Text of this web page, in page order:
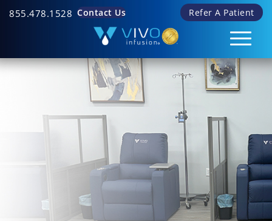
855.478.1528 Refer A Patient
Contact Us